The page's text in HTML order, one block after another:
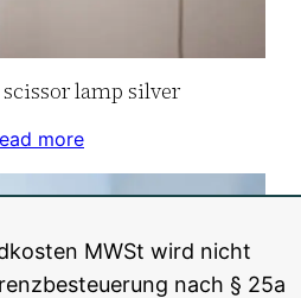
MWSt wird nicht
nach § 25a
lamp silver
more